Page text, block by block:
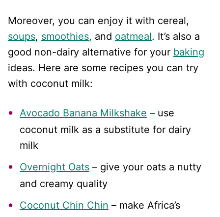
Moreover, you can enjoy it with cereal,
soups, smoothies, and oatmeal. It’s also a
good non-dairy alternative for your baking
ideas. Here are some recipes you can try
with coconut milk:
Avocado Banana Milkshake – use
coconut milk as a substitute for dairy
milk
Overnight Oats – give your oats a nutty
and creamy quality
Coconut Chin Chin – make Africa’s